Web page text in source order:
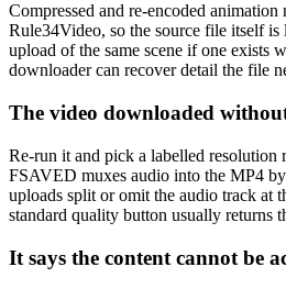
Compressed and re-encoded
Rule34Video, so the source file itself
upload of the same scene if one exists
downloader can recover detail the file
The video downloaded
Re-run it and pick a labelled resolution
FSAVED muxes audio into the MP4
uploads split or omit the audio track at
standard quality button usually returns
It says the content cannot be